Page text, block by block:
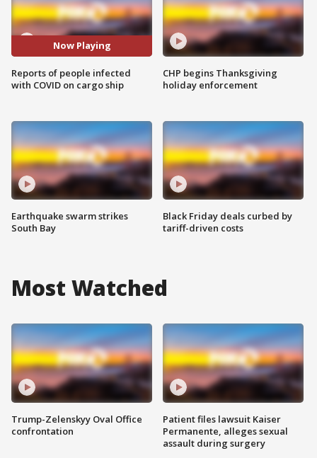
Now Playing
Reports of people infected
with COVID on cargo ship
Earthquake swarm strikes
South Bay
CHP begins Thanksgiving
holiday enforcement
Black Friday deals curbed by
tariff-driven costs
Most Watched
Trump-Zelenskyy Oval Office
confrontation
Patient files lawsuit Kaiser
Permanente, alleges sexual
assault during surgery